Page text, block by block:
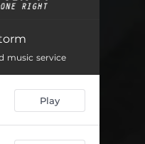
03:34
music service
Play